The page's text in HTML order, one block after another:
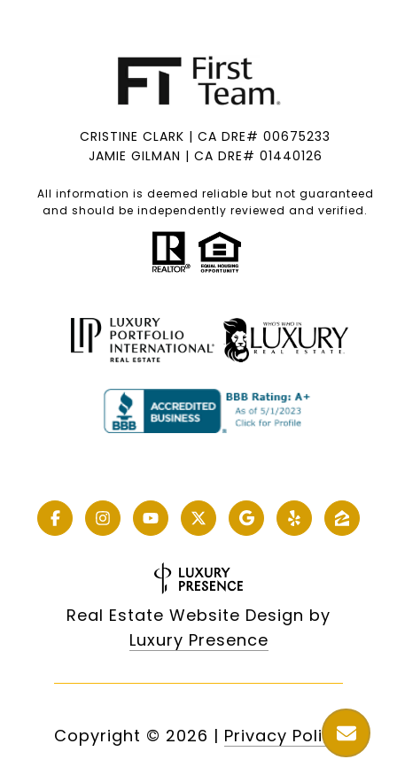
CRISTINE CLARK | CA DRE# 00675233
JAMIE GILMAN | CA DRE# 01440126
All information is deemed reliable but not guaranteed
and should be independently reviewed and verified.
Real Estate Website Design by
Luxury Presence
Copyright © 2026 | Privacy Policy